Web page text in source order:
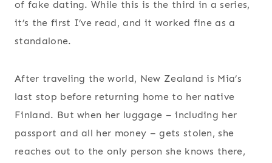
of fake dating. While this is the third in a series,
it’s the first I’ve read, and it worked fine as a
standalone.
After traveling the world, New Zealand is Mia’s
last stop before returning home to her native
Finland. But when her luggage – including her
passport and all her money – gets stolen, she
reaches out to the only person she knows there,